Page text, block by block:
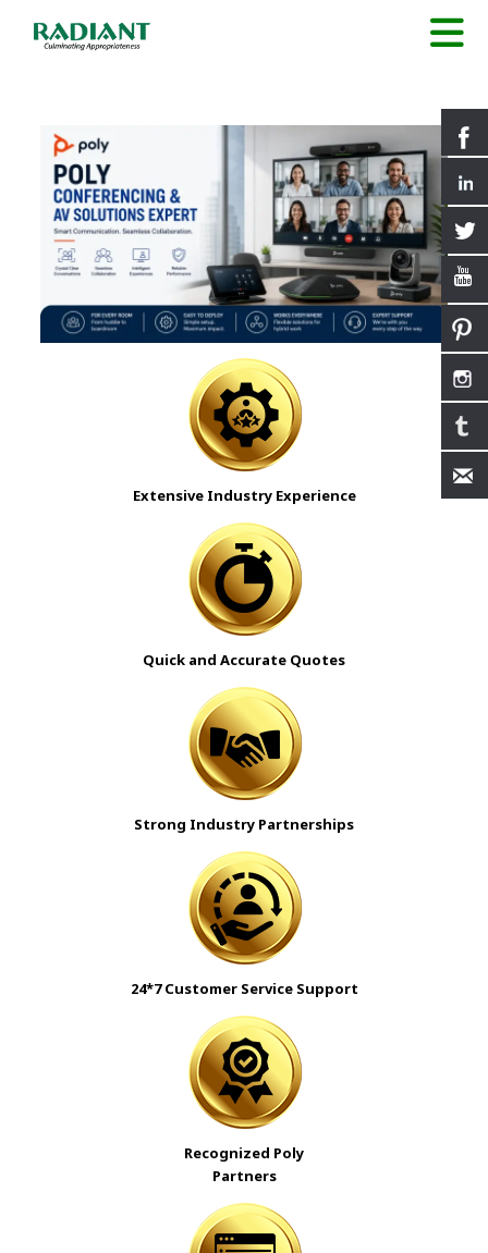
Extensive Industry Experience
Quick and Accurate Quotes
Strong Industry Partnerships
24*7 Customer Service Support
Recognized Poly
Partners